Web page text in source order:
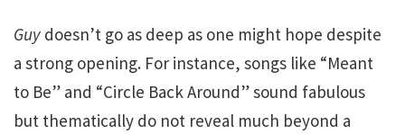
Guy doesn’t go as deep as one might hope despite
a strong opening. For instance, songs like “Meant
to Be” and “Circle Back Around” sound fabulous
but thematically do not reveal much beyond a